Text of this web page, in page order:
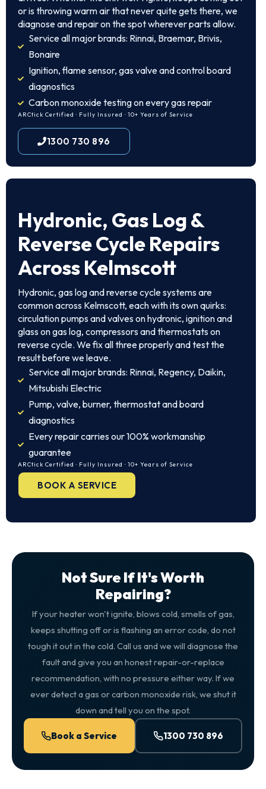
or is throwing warm air that never quite gets there, we
diagnose and repair on the spot wherever parts allow.
Service all major brands: Rinnai, Braemar, Brivis,
Bonaire
Ignition, flame sensor, gas valve and control board
diagnostics
Carbon monoxide testing on every gas repair
ARCtick Certified · Fully Insured · 10+ Years of Service
1300 730 896
Hydronic, Gas Log &
Reverse Cycle Repairs
Across Kelmscott
Hydronic, gas log and reverse cycle systems are
common across Kelmscott, each with its own quirks:
circulation pumps and valves on hydronic, ignition and
glass on gas log, compressors and thermostats on
reverse cycle. We fix all three properly and test the
result before we leave.
Service all major brands: Rinnai, Regency, Daikin,
Mitsubishi Electric
Pump, valve, burner, thermostat and board
diagnostics
Every repair carries our 100% workmanship
guarantee
ARCtick Certified · Fully Insured · 10+ Years of Service
BOOK A SERVICE
Not Sure If It's Worth
Repairing?
If your heater won't ignite, blows cold, smells of gas,
keeps shutting off or is flashing an error code, do not
tough it out in the cold. Call us and we will diagnose the
fault and give you an honest repair-or-replace
recommendation, with no pressure either way. If we
ever detect a gas or carbon monoxide risk, we shut it
down and tell you on the spot.
Book a Service 1300 730 896